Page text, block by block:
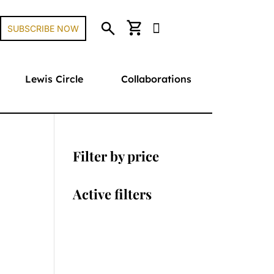
SUBSCRIBE NOW search shopping_cart
Lewis Circle Collaborations
Filter by price
Active filters